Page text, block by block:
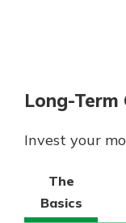
Long-Term
Invest your
The
Basics